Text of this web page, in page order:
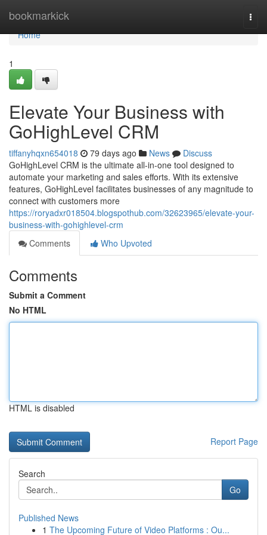
bookmarkick
Home
Home
1
Elevate Your Business with
GoHighLevel CRM
tiffanyhqxn654018 79 days ago News
Discuss
GoHighLevel CRM is the ultimate all-in-one tool designed to
automate your marketing and sales efforts. With its extensive
features, GoHighLevel facilitates businesses of any magnitude to
connect with customers more
https://roryadxr018504.blogspothub.com/32623965/elevate-your-
business-with-gohighlevel-crm
Comments
Who Upvoted
Comments
Submit a Comment
No HTML
HTML is disabled
Report Page
Search
Go
Published News
1 The Upcoming Future of Video Platforms : Ou...